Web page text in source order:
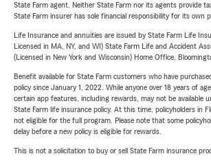
State Farm agent. Neither State Farm nor its agents provide
State Farm insurer has sole financial responsibility for its own
Life Insurance and annuities are issued by State Farm Life
Licensed in MA, NY, and WI) State Farm Life and Accident
(Licensed in New York and Wisconsin) Home Office,
Benefit available for State Farm customers who have
policy since January 1, 2022. While anyone over 18 years of
certain app features, including rewards, may not be available
State Farm life insurance policy. At this time, policyholders in
not eligible for the full program. Please note that some
delay before a new policy is eligible for rewards.
This is not a solicitation to buy or sell State Farm insurance